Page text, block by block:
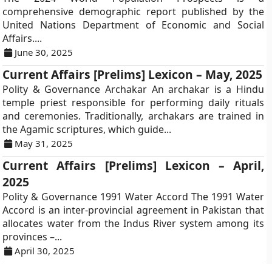
comprehensive demographic report published by the
United Nations Department of Economic and Social
Affairs....
June 30, 2025
Current Affairs [Prelims] Lexicon – May, 2025
Polity & Governance Archakar An archakar is a Hindu
temple priest responsible for performing daily rituals
and ceremonies. Traditionally, archakars are trained in
the Agamic scriptures, which guide...
May 31, 2025
Current Affairs [Prelims] Lexicon – April,
2025
Polity & Governance 1991 Water Accord The 1991 Water
Accord is an inter-provincial agreement in Pakistan that
allocates water from the Indus River system among its
provinces –...
April 30, 2025